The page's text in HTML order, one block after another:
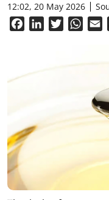
12:02, 20 May 2026
FacebookLinkedInTwitter